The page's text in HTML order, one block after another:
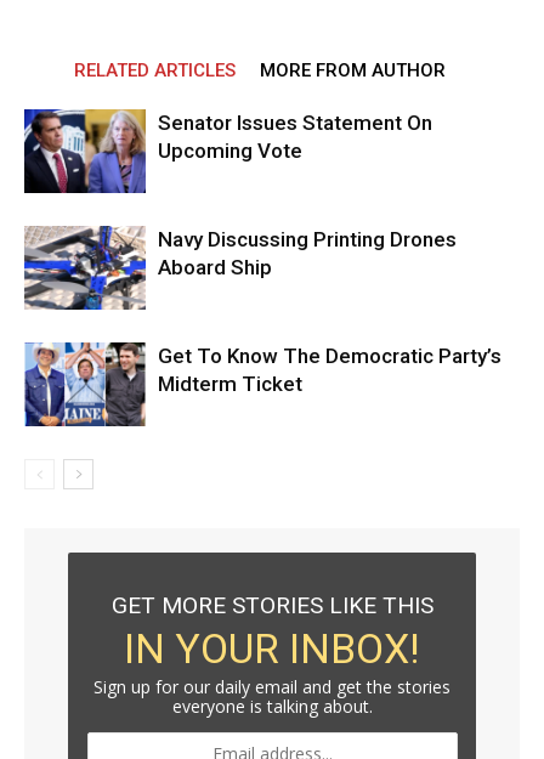
RELATED ARTICLES MORE FROM AUTHOR
Senator Issues Statement On
Upcoming Vote
Navy Discussing Printing Drones
Aboard Ship
Get To Know The Democratic Party’s
Midterm Ticket
GET MORE STORIES LIKE THIS
IN YOUR INBOX!
Sign up for our daily email and get the stories
everyone is talking about.